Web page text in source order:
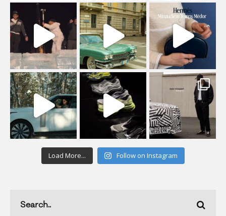
Load More... Follow on Instagram